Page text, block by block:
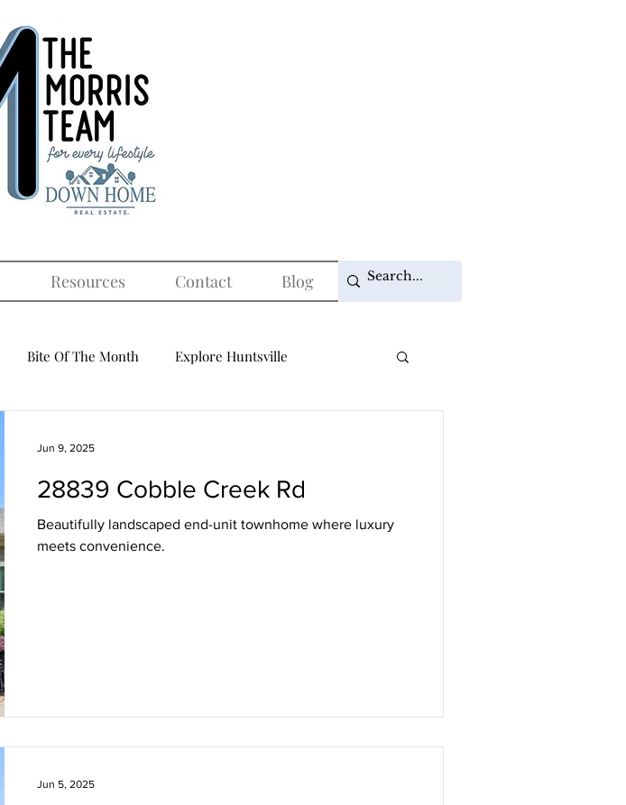
Resources Contact Blog
Bite Of The Month Explore Huntsville
28839 Cobble Creek Rd
Beautifully landscaped end-unit townhome where luxury
meets convenience.
Jun 9, 2025
Jun 5, 2025